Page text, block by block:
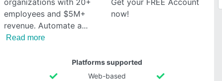
organizations with 20+
employees and $5M+
revenue. Automate a
Read more
Get your FREE Account
now!
Platforms supported
Web-based